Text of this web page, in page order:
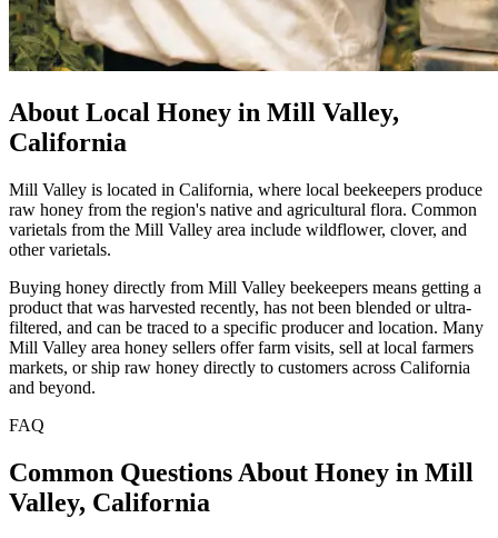
About Local Honey in Mill Valley,
California
Mill Valley is located in California, where local beekeepers produce
raw honey from the region's native and agricultural flora. Common
varietals from the Mill Valley area include wildflower, clover, and
other varietals.
Buying honey directly from Mill Valley beekeepers means getting a
product that was harvested recently, has not been blended or ultra-
filtered, and can be traced to a specific producer and location. Many
Mill Valley area honey sellers offer farm visits, sell at local farmers
markets, or ship raw honey directly to customers across California
and beyond.
FAQ
Common Questions About Honey in Mill
Valley, California